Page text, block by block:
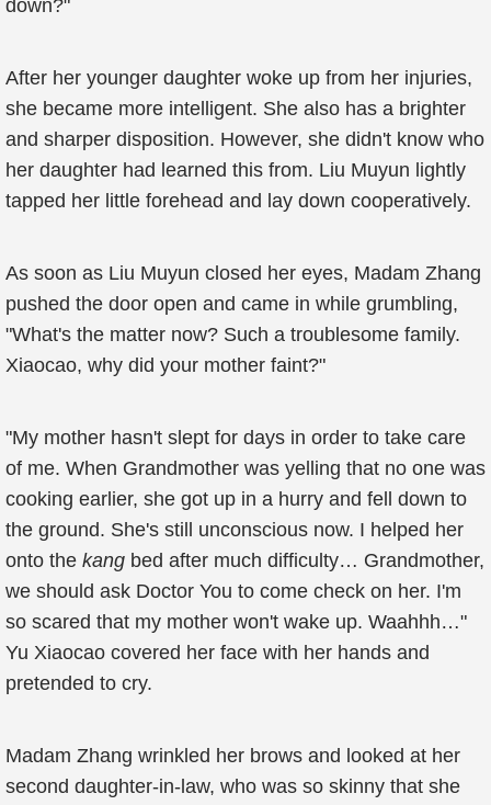
down?"
After her younger daughter woke up from her injuries,
she became more intelligent. She also has a brighter
and sharper disposition. However, she didn't know who
her daughter had learned this from. Liu Muyun lightly
tapped her little forehead and lay down cooperatively.
As soon as Liu Muyun closed her eyes, Madam Zhang
pushed the door open and came in while grumbling,
"What's the matter now? Such a troublesome family.
Xiaocao, why did your mother faint?"
"My mother hasn't slept for days in order to take care
of me. When Grandmother was yelling that no one was
cooking earlier, she got up in a hurry and fell down to
the ground. She's still unconscious now. I helped her
onto the kang bed after much difficulty… Grandmother,
we should ask Doctor You to come check on her. I'm
so scared that my mother won't wake up. Waahhh…"
Yu Xiaocao covered her face with her hands and
pretended to cry.
Madam Zhang wrinkled her brows and looked at her
second daughter-in-law, who was so skinny that she